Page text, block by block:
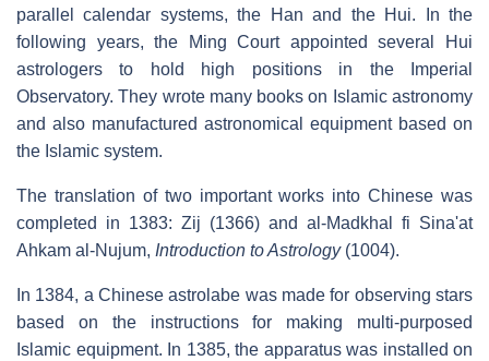
parallel calendar systems, the Han and the Hui. In the
following years, the Ming Court appointed several Hui
astrologers to hold high positions in the Imperial
Observatory. They wrote many books on Islamic astronomy
and also manufactured astronomical equipment based on
the Islamic system.
The translation of two important works into Chinese was
completed in 1383: Zij (1366) and al-Madkhal fi Sina'at
Ahkam al-Nujum, Introduction to Astrology(1004).
In 1384, a Chinese astrolabe was made for observing stars
based on the instructions for making multi-purposed
Islamic equipment. In 1385, the apparatus was installed on